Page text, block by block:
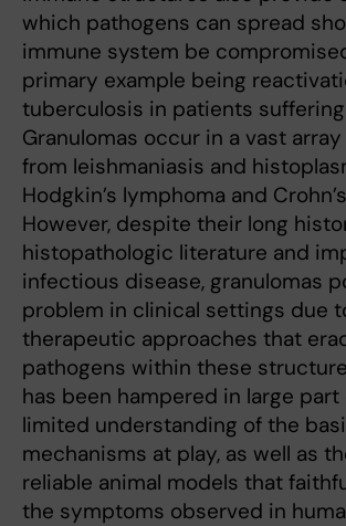
which pathogens can spread
immune system be
primary example being
tuberculosis in patients suffering
Granulomas occur in a vast
from leishmaniasis and
Hodgkin’s lymphoma and
However, despite their long
histopathologic literature and
infectious disease, granulomas
problem in clinical settings due
therapeutic approaches that
pathogens within these
has been hampered in large
limited understanding of the
mechanisms at play, as well as
reliable animal models that
the symptoms observed in